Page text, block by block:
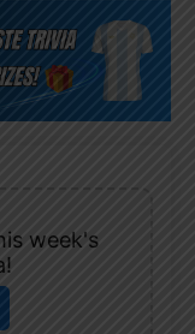
week's